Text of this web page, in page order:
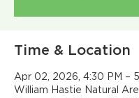
Time & Location
Apr 02, 2026, 4:30 PM –
William Hastie Natural